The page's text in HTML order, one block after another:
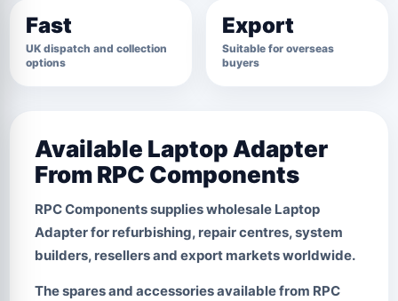
Fast
UK dispatch and collection
options
Export
Suitable for overseas
buyers
Available Laptop Adapter
From RPC Components
RPC Components supplies wholesale Laptop
Adapterfor refurbishing, repair centres, system
builders, resellers and export markets worldwide.
The spares and accessories available from RPC